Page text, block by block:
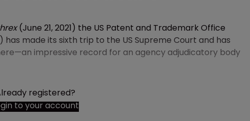
(June 21, 2021) the US Patent and Trademark Office
has made its sixth trip to the US Supreme Court and has
impressive record for an agency adjudicatory body
registered?
to your account